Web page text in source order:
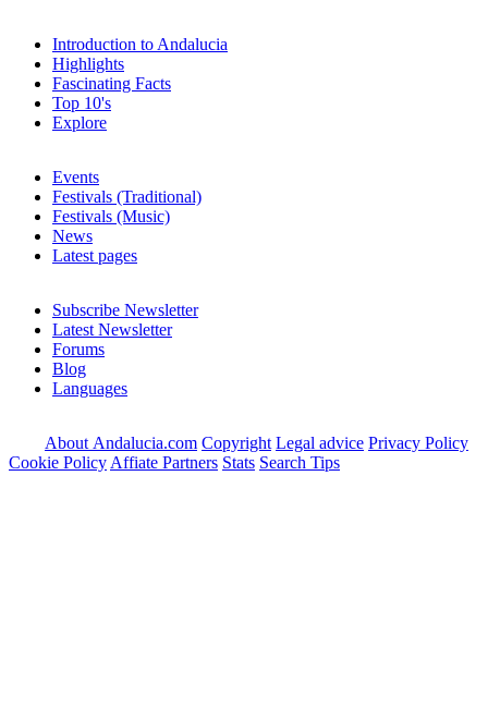
Introduction to Andalucia
Highlights
Fascinating Facts
Top 10's
Explore
Events
Festivals (Traditional)
Festivals (Music)
News
Latest pages
Subscribe Newsletter
Latest Newsletter
Forums
Blog
Languages
About Andalucia.com Copyright Legal advice Privacy Policy
Cookie Policy Affiate Partners Stats Search Tips